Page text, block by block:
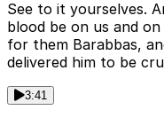
See to it yourselves.
blood be on us and
for them Barabbas,
delivered him to be
3:41